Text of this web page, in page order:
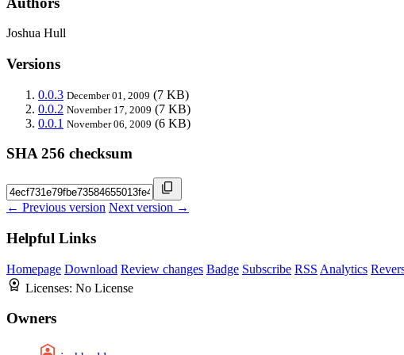
Joshua Hull
Versions
0.0.3 December 01, 2009 (7 KB)
0.0.2 November 17, 2009 (7 KB)
0.0.1 November 06, 2009 (6 KB)
SHA 256 checksum
← Previous version Next version →
Helpful Links
Homepage Download Review changes Badge Subscribe RSS Analytics
Licenses: No License
Owners